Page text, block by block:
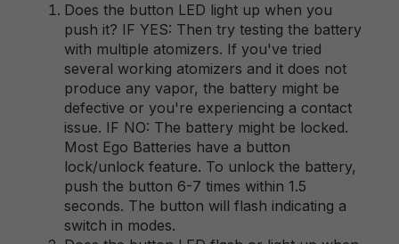
Does the button LED light up when you
push it? IF YES: Then try testing the battery
with multiple atomizers. If you've tried
several working atomizers and it does not
produce any vapor, the battery might be
defective or you're experiencing a contact
issue. IF NO: The battery might be locked.
Most Ego Batteries have a button
lock/unlock feature. To unlock the battery,
push the button 6-7 times within 1.5
seconds. The button will flash indicating a
switch in modes.